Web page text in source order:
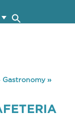
Gastronomy»